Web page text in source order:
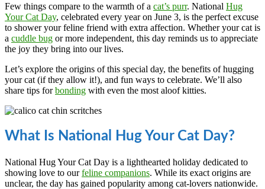
Few things compare to the warmth of a cat’s purr. National Hug
Your Cat Day, celebrated every year on June 3, is the perfect excuse
to shower your feline friend with extra affection. Whether your cat is
a cuddle bug or more independent, this day reminds us to appreciate
the joy they bring into our lives.
Let’s explore the origins of this special day, the benefits of hugging
your cat (if they allow it!), and fun ways to celebrate. We’ll also
share tips forbonding with even the most aloof kitties.
What Is National Hug Your Cat Day?
National Hug Your Cat Day is a lighthearted holiday dedicated to
showing love to ourfeline companions. While its exact origins are
unclear, the day has gained popularity among cat-lovers nationwide.